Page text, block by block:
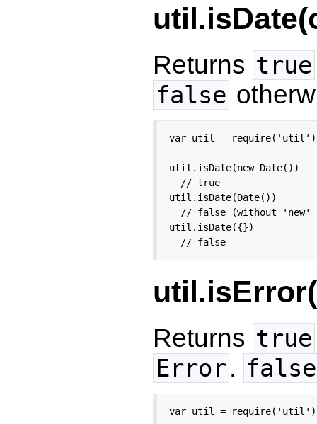
Returns true
false
var util =
util.isDate(new Date())
  // true
util.isDate(Date())
// false (without 'new'
util.isDate({})
  // false
Returns true
Error. false
var util =